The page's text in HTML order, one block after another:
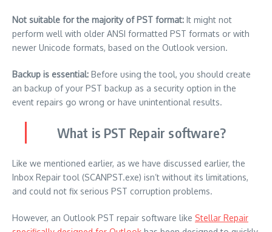
Not suitable for the majority of PST format: It might not
perform well with older ANSI formatted PST formats or with
newer Unicode formats, based on the Outlook version.
Backup is essential: Before using the tool, you should create
an backup of your PST backup as a security option in the
event repairs go wrong or have unintentional results.
What is PST Repair software?
Like we mentioned earlier, as we have discussed earlier, the
Inbox Repair tool (SCANPST.exe) isn’t without its limitations,
and could not fix serious PST corruption problems.
However, an Outlook PST repair software like Stellar Repair